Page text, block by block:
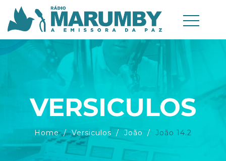
VERSICULOS
Home Versiculos João João 14.2